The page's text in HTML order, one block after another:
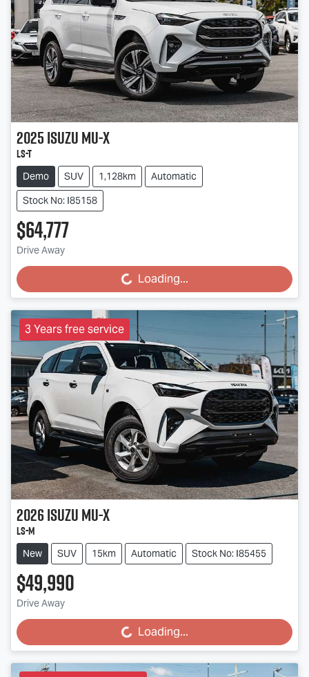
2025IsuzuMU-X
LS-T
Demo SUV 1,128km
Automatic
Stock No: I85158
$64,777
Drive Away
Loading... Loading...
3 Years free service
2026IsuzuMU-X
LS-M
New SUV 15km Automatic Stock No: I85455
$49,990
Drive Away
Loading... Loading...